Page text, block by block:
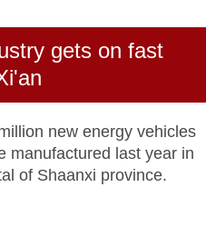
gets on fast
new energy vehicles
manufactured last year in
of Shaanxi province.